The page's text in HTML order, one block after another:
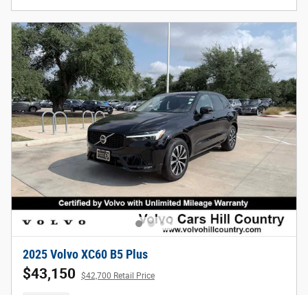
2025 Volvo XC60 B5 Plus
$43,150 $42,700 Retail Price